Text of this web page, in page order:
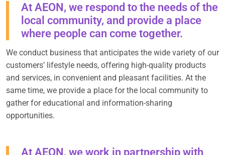
At AEON, we respond to the needs of the
local community, and provide a place
where people can come together.
We conduct business that anticipates the wide variety of our
customers’ lifestyle needs, offering high-quality products
and services, in convenient and pleasant facilities. At the
same time, we provide a place for the local community to
gather for educational and information-sharing
opportunities.
At AEON, we work in partnership with